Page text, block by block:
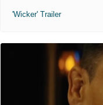
'Wicker' Trailer